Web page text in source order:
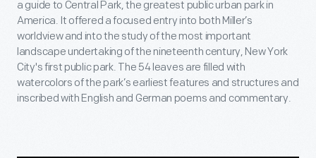
a guide to Central Park, the greatest public urban park in
America. It offered a focused entry into both Miller’s
worldview and into the study of the most important
landscape undertaking of the nineteenth century, New York
City's first public park. The 54 leaves are filled with
watercolors of the park’s earliest features and structures and
inscribed with English and German poems and commentary.